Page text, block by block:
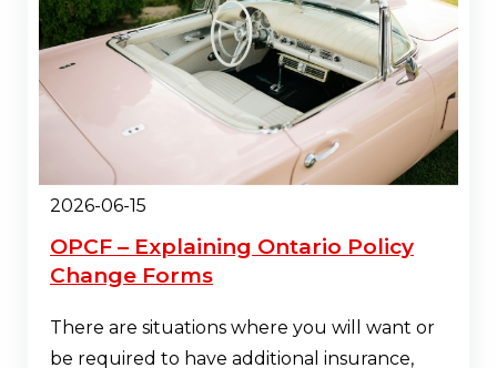
2026-06-15
OPCF – Explaining Ontario Policy
Change Forms
There are situations where you will want or
be required to have additional insurance,